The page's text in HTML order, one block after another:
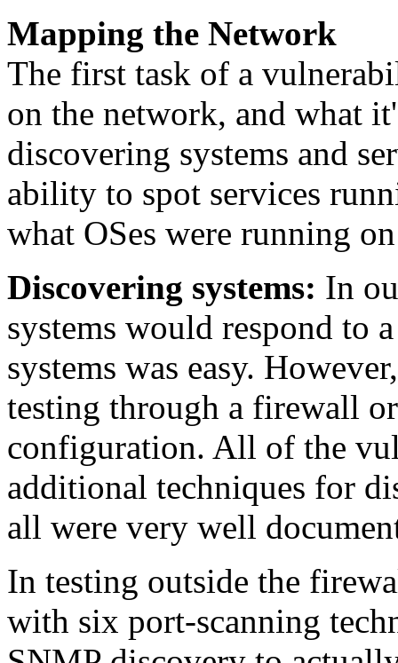
Mapping the Network
The first task of a
on the network, and what
discovering systems and
ability to spot services
what OSes were running
Discovering systems: In
systems would respond to
systems was easy.
testing through a firewall
configuration. All of the
additional techniques for
all were very well
In testing outside the
with six port-scanning